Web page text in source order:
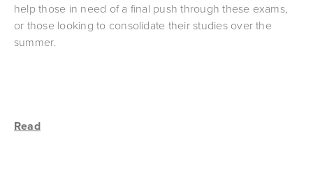
help those in need of a final push through these exams,
or those looking to consolidate their studies over the
summer.
Read